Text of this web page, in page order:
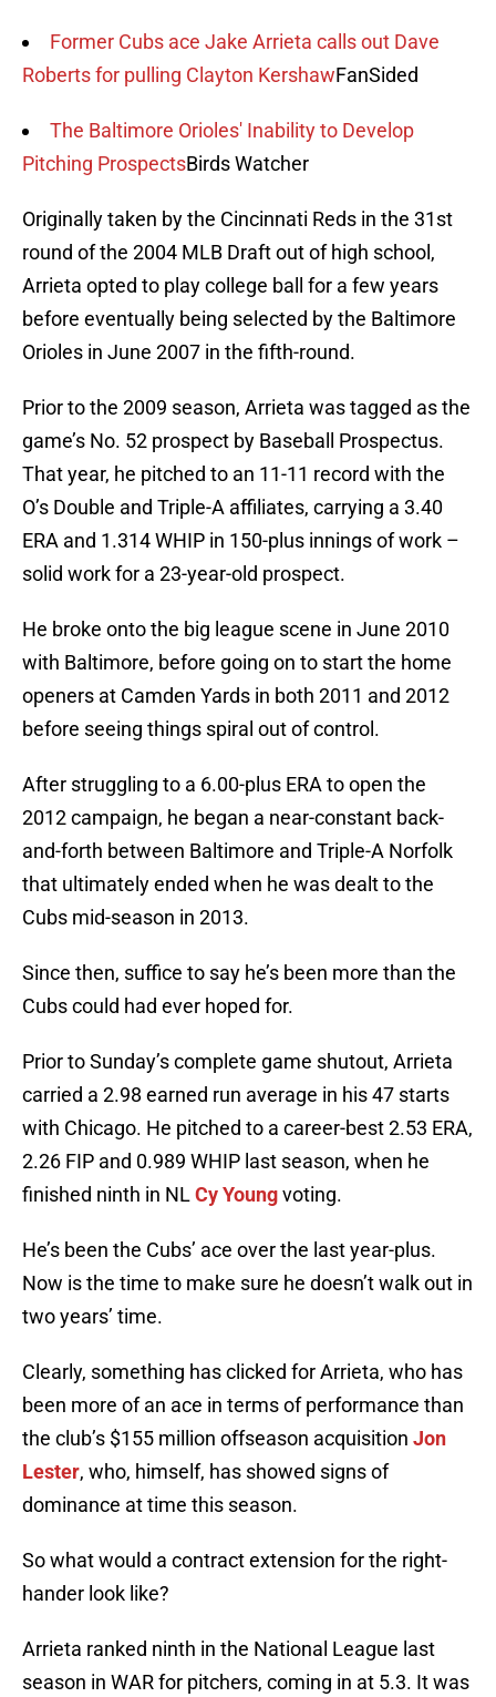
Former Cubs ace Jake Arrieta calls out Dave
Roberts for pulling Clayton KershawFanSided
The Baltimore Orioles' Inability to Develop
Pitching ProspectsBirds Watcher
Originally taken by the Cincinnati Reds in the 31st
round of the 2004 MLB Draft out of high school,
Arrieta opted to play college ball for a few years
before eventually being selected by the Baltimore
Orioles in June 2007 in the fifth-round.
Prior to the 2009 season, Arrieta was tagged as the
game’s No. 52 prospect by Baseball Prospectus.
That year, he pitched to an 11-11 record with the
O’s Double and Triple-A affiliates, carrying a 3.40
ERA and 1.314 WHIP in 150-plus innings of work –
solid work for a 23-year-old prospect.
He broke onto the big league scene in June 2010
with Baltimore, before going on to start the home
openers at Camden Yards in both 2011 and 2012
before seeing things spiral out of control.
After struggling to a 6.00-plus ERA to open the
2012 campaign, he began a near-constant back-
and-forth between Baltimore and Triple-A Norfolk
that ultimately ended when he was dealt to the
Cubs mid-season in 2013.
Since then, suffice to say he’s been more than the
Cubs could had ever hoped for.
Prior to Sunday’s complete game shutout, Arrieta
carried a 2.98 earned run average in his 47 starts
with Chicago. He pitched to a career-best 2.53 ERA,
2.26 FIP and 0.989 WHIP last season, when he
finished ninth in NLCy Youngvoting.
He’s been the Cubs’ ace over the last year-plus.
Now is the time to make sure he doesn’t walk out in
two years’ time.
Clearly, something has clicked for Arrieta, who has
been more of an ace in terms of performance than
the club’s $155 million offseason acquisition Jon
Lester, who, himself, has showed signs of
dominance at time this season.
So what would a contract extension for the right-
hander look like?
Arrieta ranked ninth in the National League last
season in WAR for pitchers, coming in at 5.3. It was